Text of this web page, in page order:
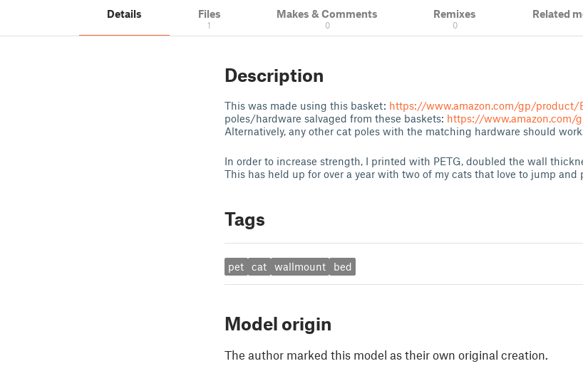
Details Files
1
Makes & Comments
0
Remixes
0
Related
Description
This was made using this basket: https://www.amazon.com/gp/product/
poles/hardware salvaged from these baskets: https://
Alternatively, any other cat poles with the matching hardware should
In order to increase strength, I printed with PETG, doubled the wall
This has held up for over a year with two of my cats that love to jump and
Tags
pet cat wallmount bed
Model origin
The author marked this model as their own original creation.